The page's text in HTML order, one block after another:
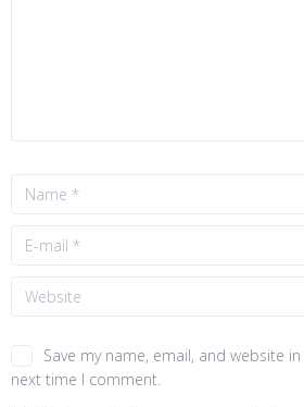
Save my name, email, and website
next time I comment.